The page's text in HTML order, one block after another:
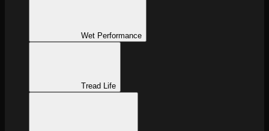
Wet Performance
Tread Life